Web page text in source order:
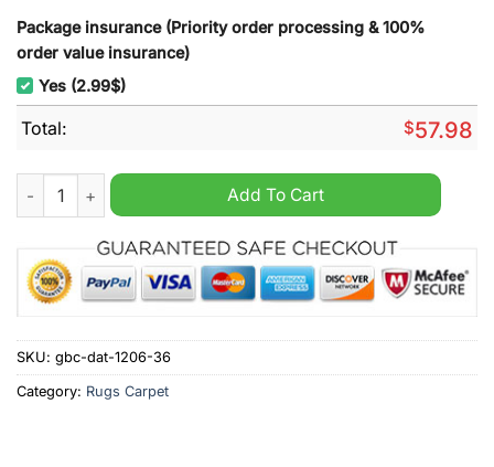
Package insurance (Priority order processing & 100%
order value insurance)
Yes (2.99$)
Total: $57.98
Western Bulldogs AFL Rugs Carpet quantity
Add To Cart
SKU: gbc-dat-1206-36
Category: Rugs Carpet